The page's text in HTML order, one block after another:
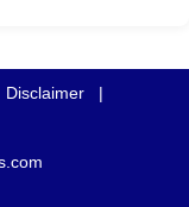
Disclaimer
|